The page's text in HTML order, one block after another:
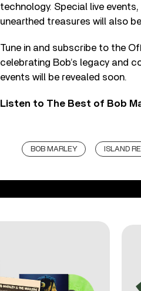
technology. Special live
unearthed treasures will also
Tune in and subscribe to the
celebrating Bob’s legacy and
events will be revealed soon.
Listen to The Best of Bob
BOB MARLEY ISLAND